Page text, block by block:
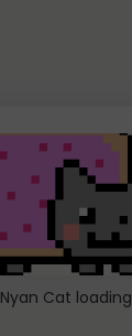
Cat loading